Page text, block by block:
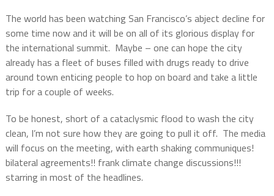
The world has been watching San Francisco’s abject decline for
some time now and it will be on all of its glorious display for
the international summit. Maybe – one can hope the city
already has a fleet of buses filled with drugs ready to drive
around town enticing people to hop on board and take a little
trip for a couple of weeks.
To be honest, short of a cataclysmic flood to wash the city
clean, I’m not sure how they are going to pull it off. The media
will focus on the meeting, with earth shaking communiques!
bilateral agreements!! frank climate change discussions!!!
starring in most of the headlines.